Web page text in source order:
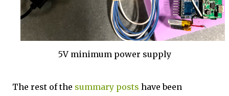
5V minimum power supply
The rest of the summary posts have been